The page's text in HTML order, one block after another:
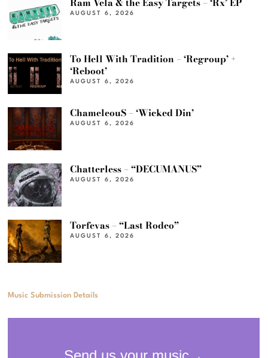
Ram Vela & the Easy Targets – ‘Rx’ EP
AUGUST 6, 2026
To Hell With Tradition – ‘Regroup’ +
‘Reboot’
AUGUST 6, 2026
ChameleouS – ‘Wicked Din’
AUGUST 6, 2026
Chatterless – “DECUMANUS”
AUGUST 6, 2026
Torfevas – “Last Rodeo”
AUGUST 6, 2026
Music Submission Details